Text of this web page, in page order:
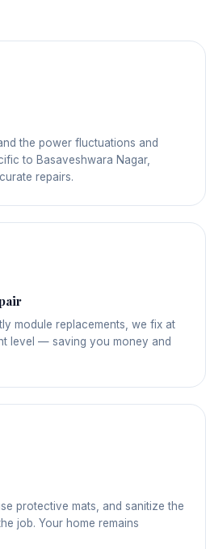
the power fluctuations and
to Basaveshwara Nagar,
repairs.
module replacements, we fix at
level — saving you money and
protective mats, and sanitize the
job. Your home remains